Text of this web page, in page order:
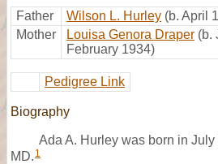
Father Wilson L. Hurley (b. April
Mother
Louisa Genora Draper (b.
February 1934)
Pedigree Link
Biography
Ada A. Hurley was born in
MD. 1